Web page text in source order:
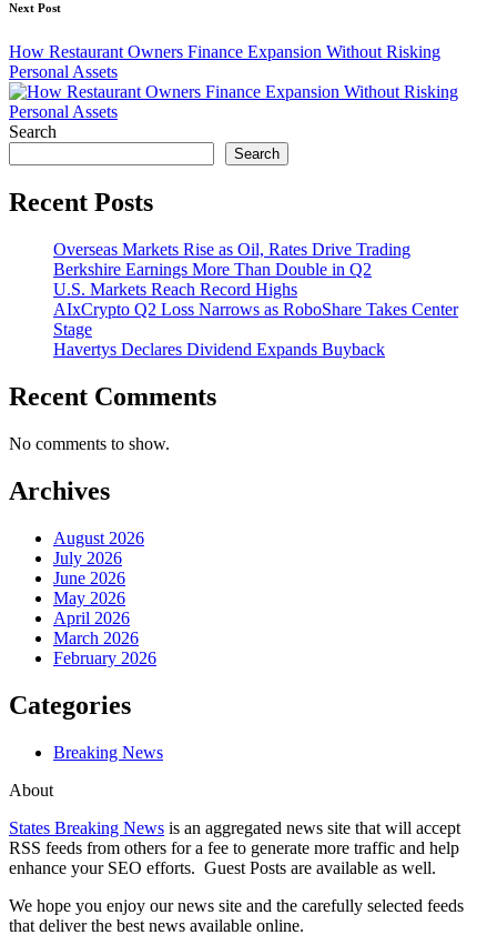
Next Post
How Restaurant Owners Finance Expansion Without Risking
Personal Assets
Search
Search
Recent Posts
Overseas Markets Rise as Oil, Rates Drive Trading
Berkshire Earnings More Than Double in Q2
U.S. Markets Reach Record Highs
AIxCrypto Q2 Loss Narrows as RoboShare Takes Center
Stage
Havertys Declares Dividend Expands Buyback
Recent Comments
No comments to show.
Archives
August 2026
July 2026
June 2026
May 2026
April 2026
March 2026
February 2026
Categories
Breaking News
About
States Breaking News is an aggregated news site that will accept
RSS feeds from others for a fee to generate more traffic and help
enhance your SEO efforts. Guest Posts are available as well.
We hope you enjoy our news site and the carefully selected feeds
that deliver the best news available online.